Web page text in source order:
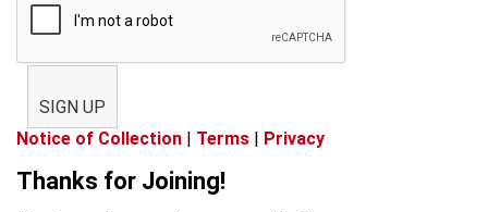
SIGN UP
Notice of Collection | Terms | Privacy
Thanks for Joining!